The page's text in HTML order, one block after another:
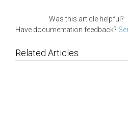
Was this article helpful?
Have documentation feedback?
Related Articles